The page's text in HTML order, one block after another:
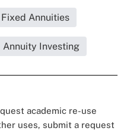
Fixed Annuities
Annuity Investing
academic re-use
uses, submit a request